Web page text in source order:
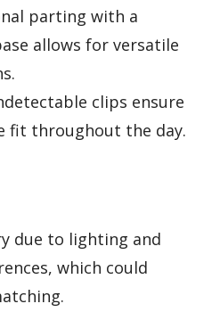
parting with a
allows for versatile
clips ensure
fit throughout the day.
due to lighting and
which could